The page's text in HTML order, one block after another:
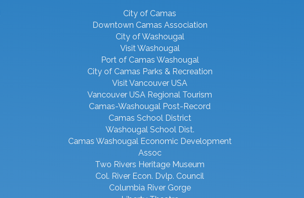
City of Camas
Downtown Camas Association
City of Washougal
Visit Washougal
Port of Camas Washougal
City of Camas Parks & Recreation
Visit Vancouver USA
Vancouver USA Regional Tourism
Camas-Washougal Post-Record
Camas School District
Washougal School Dist.
Camas Washougal Economic Development
Assoc
Two Rivers Heritage Museum
Col. River Econ. Dvlp. Council
Columbia River Gorge